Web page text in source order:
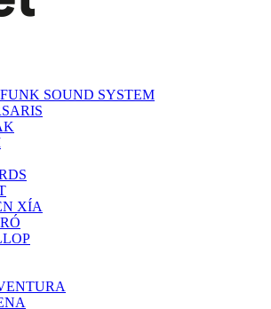
SOUND SYSTEM
XÍA